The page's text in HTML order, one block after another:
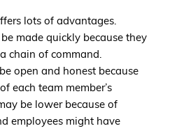
lots of advantages.
made quickly because they
chain of command.
open and honest because
each team member’s
be lower because of
employees might have